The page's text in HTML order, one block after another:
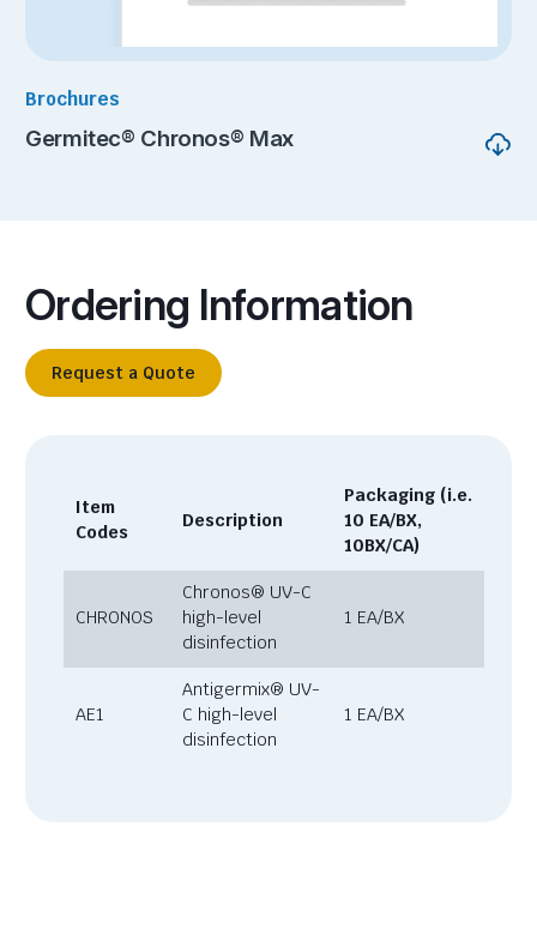
Brochures
Germitec® Chronos® Max
Ordering Information
Request a Quote
Item
Codes
Description
Packaging (i.e.
10 EA/BX,
10BX/CA)
CHRONOS
Chronos® UV-C
high-level
disinfection
1 EA/BX
AE1
Antigermix® UV-
C high-level
disinfection
1 EA/BX